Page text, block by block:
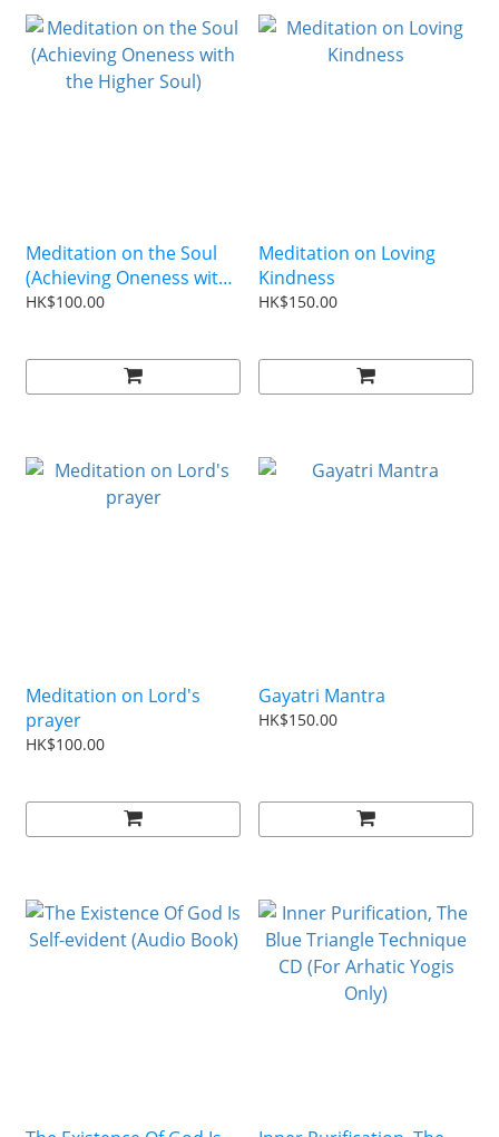
Meditation on the Soul
(Achieving Oneness with
the Higher Soul)
HK$100.00
Meditation on Loving
Kindness
HK$150.00
Meditation on Lord's
prayer
HK$100.00
Gayatri Mantra
HK$150.00